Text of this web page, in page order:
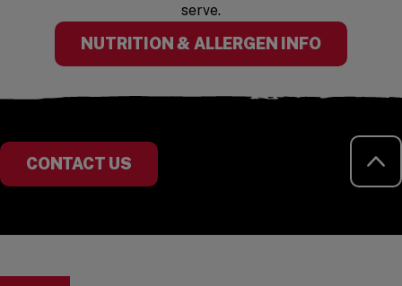
serve.
NUTRITION & ALLERGEN INFO(OPENS
CONTACT US